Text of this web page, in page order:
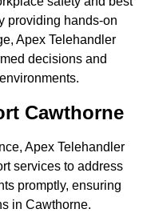
providing hands-on
Apex Telehandler
decisions and
Cawthorne
Apex Telehandler
services to address
promptly, ensuring
in Cawthorne.